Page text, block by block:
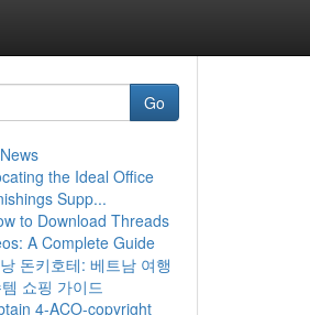
Go
the Ideal Office
Supp...
to Download Threads
A Complete Guide
돈키호테: 베트남 여행
쇼핑 가이드
4-ACO-copyright